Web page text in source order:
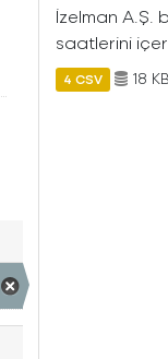
İzelman A.Ş.
saatlerini
4 CSV 18 KB